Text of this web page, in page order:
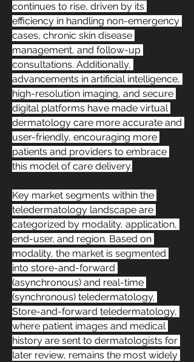
continues to rise, driven by its
efficiency in handling non-emergency
cases, chronic skin disease
management, and follow-up
consultations. Additionally,
advancements in artificial intelligence,
high-resolution imaging, and secure
digital platforms have made virtual
dermatology care more accurate and
user-friendly, encouraging more
patients and providers to embrace
this model of care delivery.
Key market segments within the
teledermatology landscape are
categorized by modality, application,
end-user, and region. Based on
modality, the market is segmented
into store-and-forward
(asynchronous) and real-time
(synchronous) teledermatology.
Store-and-forward teledermatology,
where patient images and medical
history are sent to dermatologists for
later review, remains the most widely